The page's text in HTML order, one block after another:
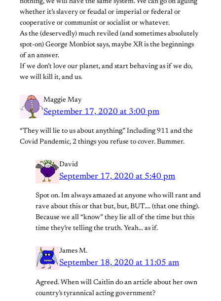
nothing, we will have the same system. We can go on aguing
whether it’s slavery or feudal or imperial or federal or
cooperative or communist or socialist or whatever.
As the (deservedly) much reviled (and sometimes absolutely
spot-on) George Monbiot says, maybe XR is the beginnings
of an answer.
If we don’t love our planet, and start behaving as if we do,
we will kill it, and us.
Maggie May
September 17, 2020 at 3:00 pm
“They will lie to us about anything.” Including 911 and the
Covid Pandemic, 2 things you refuse to cover. Bummer.
David
September 17, 2020 at 5:40 pm
Spot on. Im always amazed at anyone who will rant and
rave about this or that but, but, BUT…. (that one thing).
Because we all “know” they lie all of the time but this
time they’re telling the truth. Yeah… as if.
James M.
September 18, 2020 at 11:05 am
Agreed. When will Caitlin do an article about her own
country’s tyrannical acting government?